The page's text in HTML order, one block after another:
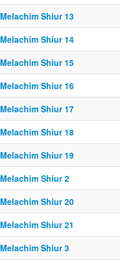
Melachim Shiur 13
Melachim Shiur 14
Melachim Shiur 15
Melachim Shiur 16
Melachim Shiur 17
Melachim Shiur 18
Melachim Shiur 19
Melachim Shiur 2
Melachim Shiur 20
Melachim Shiur 21
Melachim Shiur 3